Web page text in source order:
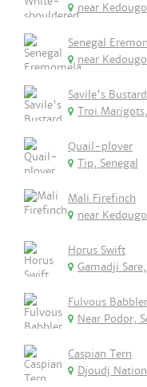
near
Senegal
near
Savile's Bustard
Troi
Quail-plover
Tip, Senegal
Mali Firefinch
near
Horus Swift
Gamadji
Fulvous
Near Podor,
Caspian Tern
Djoudj